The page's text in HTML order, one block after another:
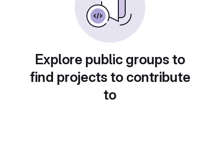
Explore public groups to
find projects to contribute
to